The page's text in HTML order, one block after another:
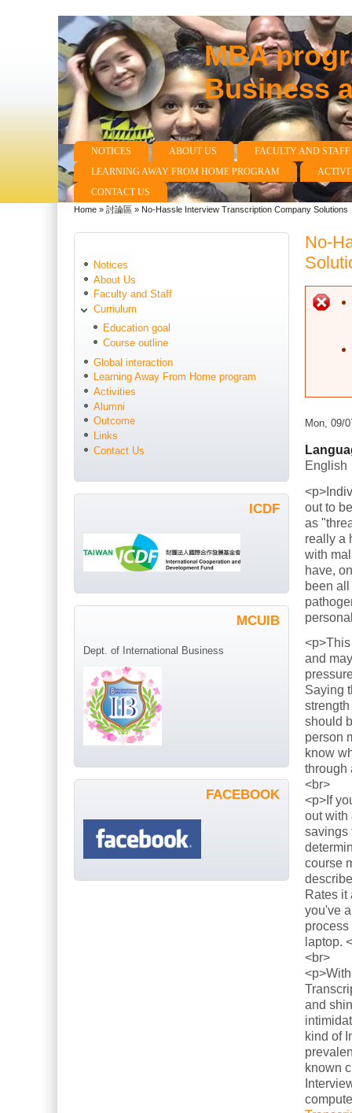
MBA
Business
Main menu
NOTICES ABOUT US
FACULTY AND STAFF
LEARNING AWAY FROM HOME PROGRAM
CONTACT US
You are here
Home » 討論區 » No-Hassle Interview Transcription Company Solutions
No-
Mon, 09/
English
out to
as
really a
with
have,
been
and
Saying
should
person
know
through
<br>
<p>If
out with
savings
course
Rates it
you've
laptop.
<br>
and
kind of
known
Notices
About Us
Faculty and Staff
Curriulum
Education goal
Course outline
Global interaction
Learning Away From Home program
Activities
Alumni
Outcome
Links
Contact Us
ICDF
MCUIB
Dept. of International Business
FACEBOOK